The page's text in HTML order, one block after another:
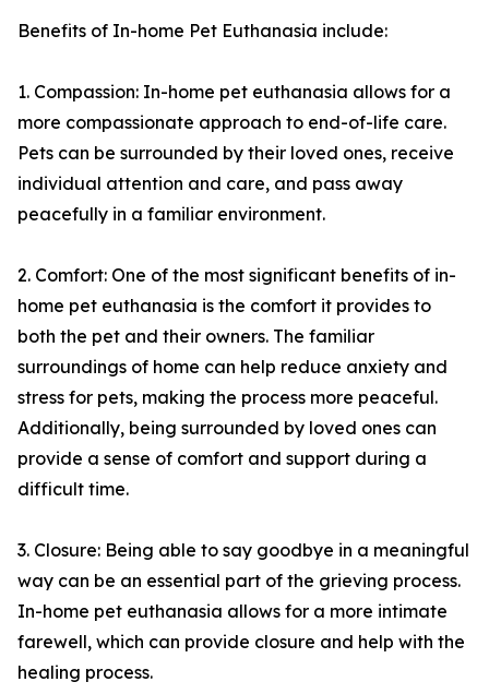
Benefits of In-home Pet Euthanasia include:
1. Compassion: In-home pet euthanasia allows for a
more compassionate approach to end-of-life care.
Pets can be surrounded by their loved ones, receive
individual attention and care, and pass away
peacefully in a familiar environment.
2. Comfort: One of the most significant benefits of in-
home pet euthanasia is the comfort it provides to
both the pet and their owners. The familiar
surroundings of home can help reduce anxiety and
stress for pets, making the process more peaceful.
Additionally, being surrounded by loved ones can
provide a sense of comfort and support during a
difficult time.
3. Closure: Being able to say goodbye in a meaningful
way can be an essential part of the grieving process.
In-home pet euthanasia allows for a more intimate
farewell, which can provide closure and help with the
healing process.